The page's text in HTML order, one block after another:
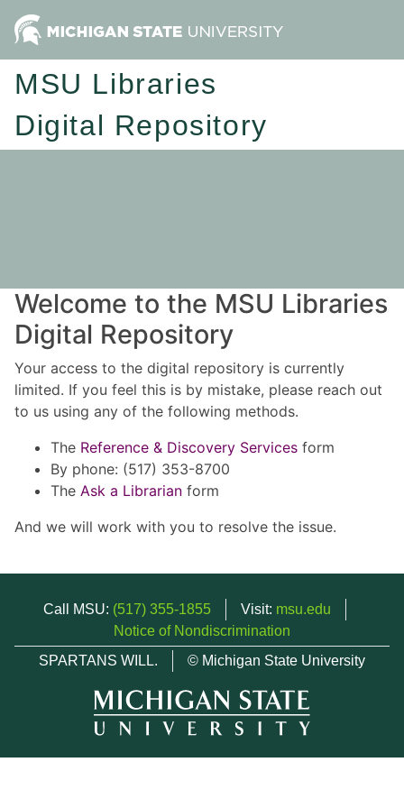
MSU Libraries
Digital Repository
Welcome to the MSU Libraries
Digital Repository
Your access to the digital repository is currently
limited. If you feel this is by mistake, please reach out
to us using any of the following methods.
The Reference & Discovery Services form
By phone: (517) 353-8700
The Ask a Librarian form
And we will work with you to resolve the issue.
Call MSU: (517) 355-1855 Visit: msu.edu
Notice of Nondiscrimination
SPARTANS WILL.
© Michigan State University